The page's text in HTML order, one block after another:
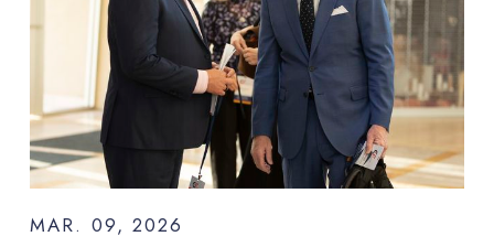
MAR. 09, 2026